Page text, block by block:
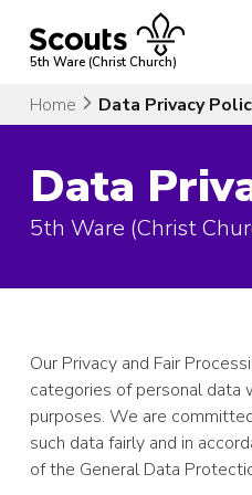
content5th Ware (Christ Church)
Home Data Privacy
Data
5th Ware (Christ
Our Privacy and Fair
categories of personal data
purposes. We are
such data fairly and in
of the General Data